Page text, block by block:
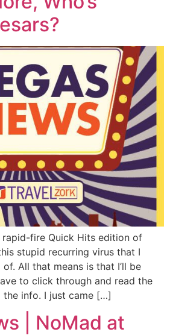
fire Quick Hits edition of
stupid recurring virus that I
All that means is that I’ll be
to click through and read the
info. I just came […]
| NoMad at